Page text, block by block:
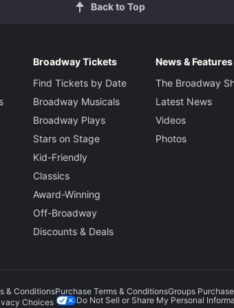
Back to Top
Broadway Tickets
Find Tickets by Date
Broadway Musicals
Broadway Plays
Stars on Stage
Kid-Friendly
Classics
Award-Winning
Off-Broadway
Discounts & Deals
News & Features
The Broadway
Latest News
Videos
Photos
& ConditionsPurchase Terms & ConditionsGroups
Choices
Do Not Sell or Share My Personal